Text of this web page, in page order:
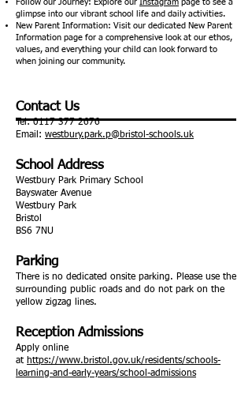
Follow our Journey: Explore our Instagram page to see a
glimpse into our vibrant school life and daily activities.
New Parent Information: Visit our dedicated New Parent
Information page for a comprehensive look at our ethos,
values, and everything your child can look forward to
when joining our community.
Contact Us
Tel:0117 377 2676
Email: westbury.park.p@bristol-schools.uk
School Address
Westbury Park Primary School
Bayswater Avenue
Westbury Park
Bristol
BS6 7NU
Parking
There is no dedicated onsite parking. Please use the
surrounding public roads and do not park on the
yellow zigzag lines.
Reception Admissions
Apply online
at https://www.bristol.gov.uk/residents/schools-
learning-and-early-years/school-admissions